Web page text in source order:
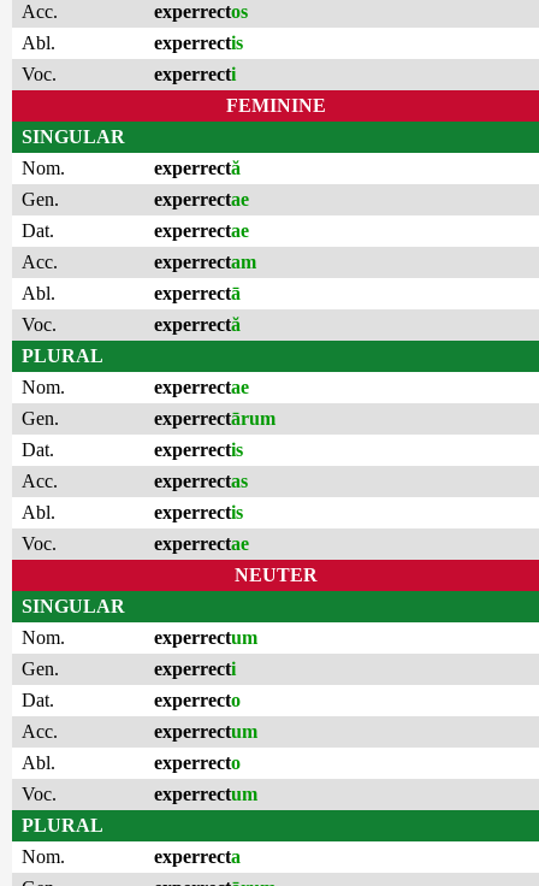
Acc.
experrectos
Abl.
experrectis
Voc.
experrecti
FEMININE
SINGULAR
Nom.
experrectă
Gen.
experrectae
Dat.
experrectae
Acc.
experrectam
Abl.
experrectā
Voc.
experrectă
PLURAL
Nom.
experrectae
Gen.
experrectārum
Dat.
experrectis
Acc.
experrectas
Abl.
experrectis
Voc.
experrectae
NEUTER
SINGULAR
Nom.
experrectum
Gen.
experrecti
Dat.
experrecto
Acc.
experrectum
Abl.
experrecto
Voc.
experrectum
PLURAL
Nom.
experrecta